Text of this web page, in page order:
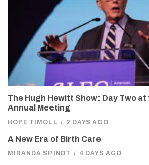
The Hugh Hewitt Show: Day Two at
Annual Meeting
HOPE TIMOLL / 2 DAYS AGO
A New Era of Birth Care
MIRANDA SPINDT / 4 DAYS AGO